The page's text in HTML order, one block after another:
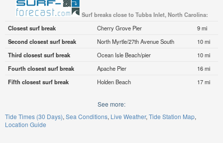
Surf breaks close to Tubbs Inlet, North Carolina:
Closest surf break
Cherry Grove Pier
9 mi
Second closest surf break
North Myrtle/27th Avenue South
10 mi
Third closest surf break
Ocean Isle Beach/pier
10 mi
Fourth closest surf break
Apache Pier
16 mi
Fifth closest surf break
Holden Beach 17 mi
See more:
Tide Times (30 Days) Sea Conditions Live Weather Tide Station Map
Location Guide